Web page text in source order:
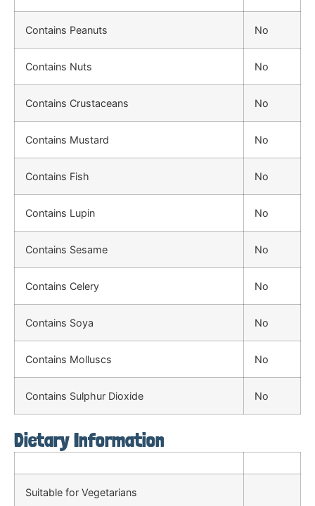
Contains Peanuts No
Contains Nuts No
Contains Crustaceans No
Contains Mustard No
Contains Fish No
Contains Lupin No
Contains Sesame No
Contains Celery No
Contains Soya No
Contains Molluscs No
Contains Sulphur Dioxide No
Dietary Information
Suitable for Vegetarians